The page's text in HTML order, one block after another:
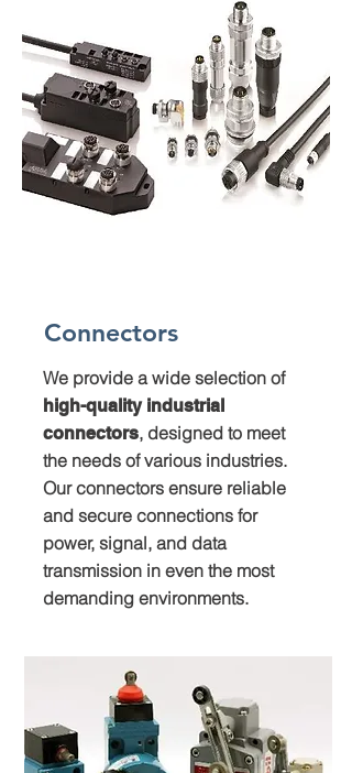
Connectors
We provide a wide selection of
high-quality industrial
connectors, designed to meet
the needs of various industries.
Our connectors ensure reliable
and secure connections for
power, signal, and data
transmission in even the most
demanding environments.